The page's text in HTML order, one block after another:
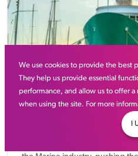
10 Best Superyacht
Superyacht designers are a
We use cookies to provide the best
They help us provide essential
performance, and allow us to offer
when using the site. For more
I